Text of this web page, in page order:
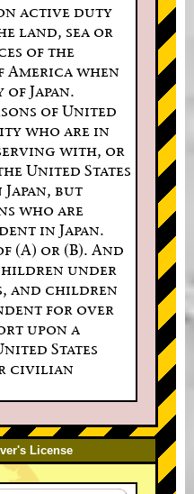
active duty
land, sea or
of the
America when
Japan.
of United
who are in
with, or
United States
but
who are
in Japan.
(A) or (B). And
under
and children
for over
upon a
States
civilian
License